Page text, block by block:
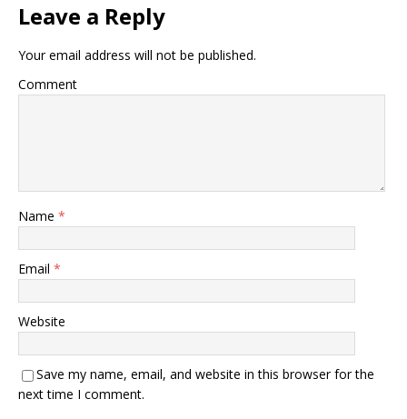
Leave a Reply
Your email address will not be published.
Comment
Name *
Email *
Website
Save my name, email, and website in this browser for the
next time I comment.